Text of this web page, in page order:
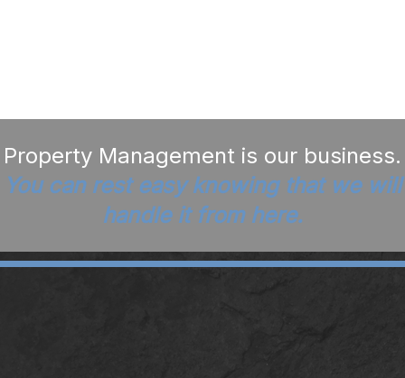
Property Management is our business.
You can rest easy knowing that we will
handle it from here.